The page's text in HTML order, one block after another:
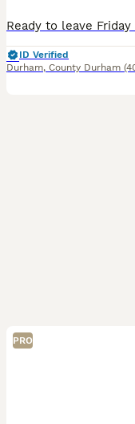
ID Verified
Durham, County Durham
PRO